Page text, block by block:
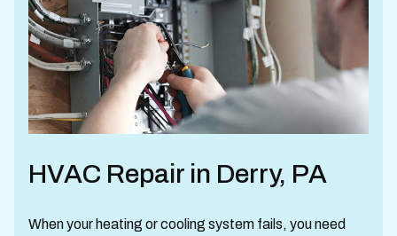
HVAC Repair in Derry, PA
When your heating or cooling system fails, you need